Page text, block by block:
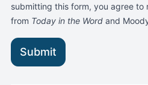
submitting this form, you agree to
from Today in the Word and
Submit